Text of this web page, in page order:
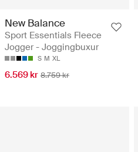
New Balance
Sport Essentials Fleece
Jogger - Joggingbuxur
S M XL
6.569 kr 8.759 kr